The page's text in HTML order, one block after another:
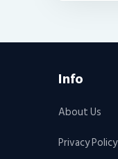
Info
About Us
Privacy Policy